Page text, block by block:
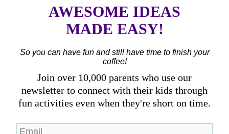
AWESOME IDEAS
MADE EASY!
So you can have fun and still have time to finish your
coffee!
Join over 10,000 parents who use our
newsletter to connect with their kids through
fun activities even when they're short on time.